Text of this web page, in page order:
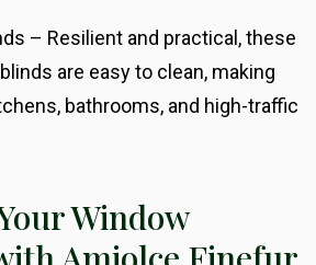
– Resilient and practical, these
are easy to clean, making
bathrooms, and high-traffic
Window